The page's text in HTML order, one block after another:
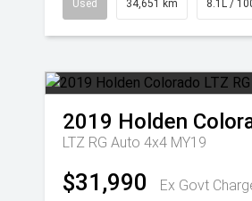
Used 34,651 km 8.1L /
2019 Holden
LTZ RG Auto 4x4 MY19
$31,990 Ex Govt